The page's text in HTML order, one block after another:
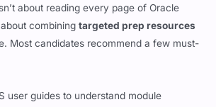
about reading every page of Oracle
about combiningtargeted prep resources
Most candidates recommend a few must-
user guides to understand module